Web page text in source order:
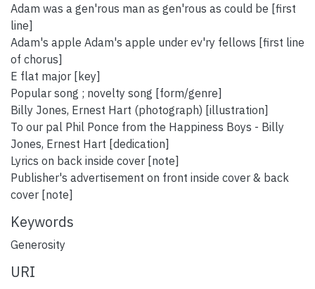
Adam was a gen'rous man as gen'rous as could be [first
line]
Adam's apple Adam's apple under ev'ry fellows [first line
of chorus]
E flat major [key]
Popular song ; novelty song [form/genre]
Billy Jones, Ernest Hart (photograph) [illustration]
To our pal Phil Ponce from the Happiness Boys - Billy
Jones, Ernest Hart [dedication]
Lyrics on back inside cover [note]
Publisher's advertisement on front inside cover & back
cover [note]
Keywords
Generosity
URI